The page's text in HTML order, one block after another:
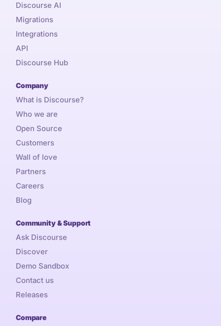
Discourse AI
Migrations
Integrations
API
Discourse Hub
Company
What is Discourse?
Who we are
Open Source
Customers
Wall of love
Partners
Careers
Blog
Community & Support
Ask Discourse
Discover
Demo Sandbox
Contact us
Releases
Compare